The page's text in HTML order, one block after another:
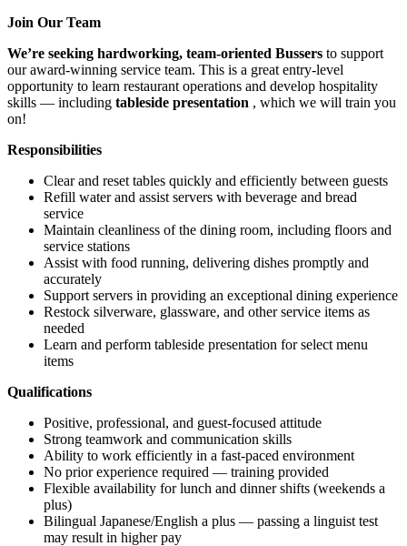
Join Our Team
We’re seeking hardworking, team-oriented Bussers to support
our award-winning service team. This is a great entry-level
opportunity to learn restaurant operations and develop hospitality
skills — including tableside presentation , which we will train you
on!
Responsibilities
Clear and reset tables quickly and efficiently between guests
Refill water and assist servers with beverage and bread
service
Maintain cleanliness of the dining room, including floors and
service stations
Assist with food running, delivering dishes promptly and
accurately
Support servers in providing an exceptional dining experience
Restock silverware, glassware, and other service items as
needed
Learn and perform tableside presentation for select menu
items
Qualifications
Positive, professional, and guest-focused attitude
Strong teamwork and communication skills
Ability to work efficiently in a fast-paced environment
No prior experience required — training provided
Flexible availability for lunch and dinner shifts (weekends a
plus)
Bilingual Japanese/English a plus — passing a linguist test
may result in higher pay